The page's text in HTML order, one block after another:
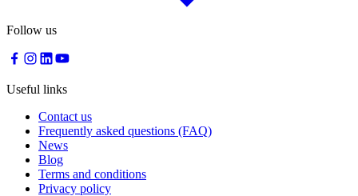
Follow us
Useful links
Contact us
Frequently asked questions (FAQ)
News
Blog
Terms and conditions
Privacy policy